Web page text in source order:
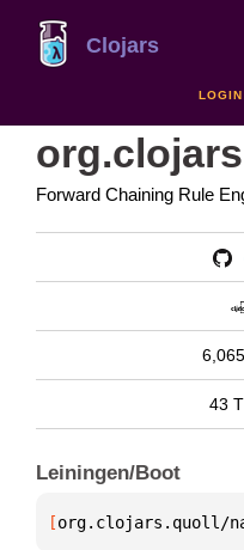
Clojars
LOGIN
Forward Chaining Rule
43
Leiningen/Boot
[org.clojars.quoll/